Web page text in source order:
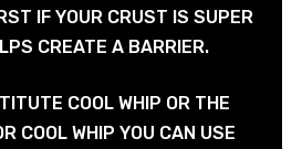
IF YOUR CRUST IS SUPER
CREATE A BARRIER.
COOL WHIP OR THE
COOL WHIP YOU CAN USE